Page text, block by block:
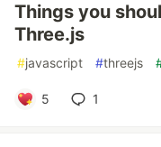
Things you
Three.js
#javascript #threejs
5 1